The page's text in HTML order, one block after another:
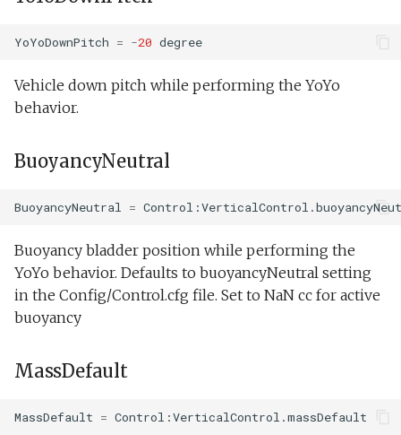
YoYoDownPitch = -20 degree
Vehicle down pitch while performing the YoYo
behavior.
BuoyancyNeutral
BuoyancyNeutral =
Buoyancy bladder position while performing the
YoYo behavior. Defaults to buoyancyNeutral setting
in the Config/Control.cfg file. Set to NaN cc for active
buoyancy
MassDefault
MassDefault = Control:VerticalControl.massDefault